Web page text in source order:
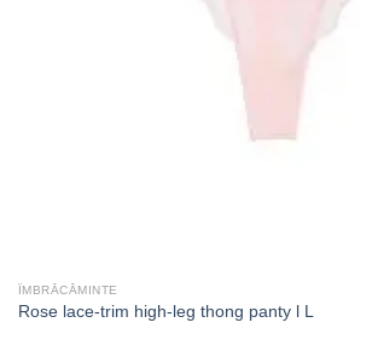
ÎMBRĂCĂMINTE
Rose lace-trim high-leg thong panty l L